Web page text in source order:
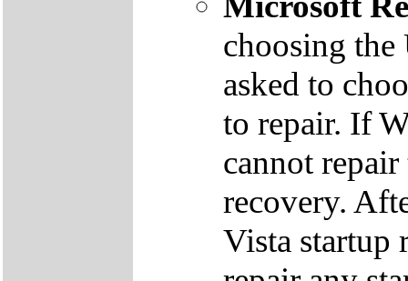
choosing
asked to
to repair. If
cannot
recovery.
Vista startup